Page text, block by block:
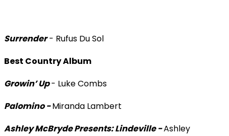
Surrender- Rufus Du Sol
Best Country Album
Growin’ Up- Luke Combs
Palomino -Miranda Lambert
Ashley McBryde Presents: Lindeville -Ashley